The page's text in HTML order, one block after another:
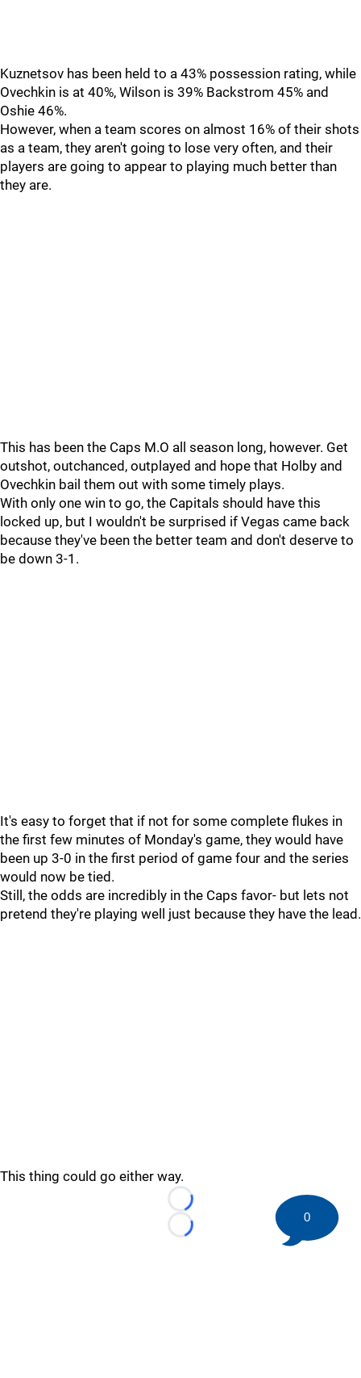
Kuznetsov has been held to a 43% possession rating, while
Ovechkin is at 40%, Wilson is 39% Backstrom 45% and
Oshie 46%.
However, when a team scores on almost 16% of their shots
as a team, they aren't going to lose very often, and their
players are going to appear to playing much better than
they are.
This has been the Caps M.O all season long, however. Get
outshot, outchanced, outplayed and hope that Holby and
Ovechkin bail them out with some timely plays.
With only one win to go, the Capitals should have this
locked up, but I wouldn't be surprised if Vegas came back
because they've been the better team and don't deserve to
be down 3-1.
It's easy to forget that if not for some complete flukes in
the first few minutes of Monday's game, they would have
been up 3-0 in the first period of game four and the series
would now be tied.
Still, the odds are incredibly in the Caps favor- but lets not
pretend they're playing well just because they have the lead.
This thing could go either way.
Loading...
Loading...
0